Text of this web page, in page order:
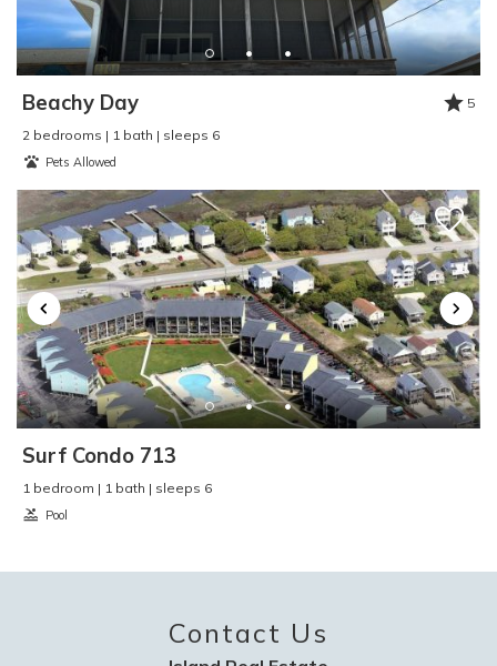
Smart TV :
No
Smoke Detector
:
Yes
Smoke Free - NO
Surf Fishing
Toaster:Yes
TV:Yes
Video Games:No
Washer and Dryer:No
Water Skiing:Yes
Water Sports:Yes
Waterfront:No
Waterview:No
Wind Surfing
Beachy Day
5
2 bedrooms | 1 bath | sleeps 6
Pets Allowed
Surf Condo 713
1 bedroom | 1 bath | sleeps 6
Pool
Contact Us